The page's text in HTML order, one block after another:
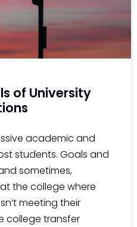
of University
academic and
students. Goals and
sometimes,
the college where
meeting their
college transfer